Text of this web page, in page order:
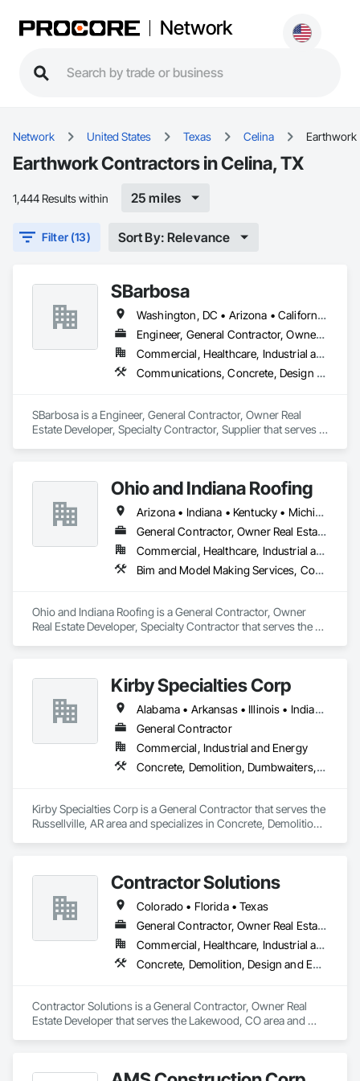
Network
Network United States Texas Celina Earthwork
Earthwork Contractors in Celina, TX
1,444 Results within 25 miles
Filter (13) Sort By: Relevance
SBarbosa
Washington, DC • Arizona • California • Florida • Georgia • Illinois • Maryland • Massachusetts • New York • North Carolina • South Carolina • Texas • Virginia • Washington
Engineer, General Contractor, Owner Real Estate Developer, Specialty Contractor, Supplier
Commercial, Healthcare, Industrial and Energy, Infrastructure, Institutional, Residential
Communications, Concrete, Design and Engineering, Dumbwaiters, Earthwork, Electronic Life Safety, Elevators, Escalators and Moving Walks, Lifts, Other Conveying Equipment, Scaffolding, Turntables
SBarbosa is a Engineer, General Contractor, Owner Real
Estate Developer, Specialty Contractor, Supplier that serves
Walks, Lifts, Other Conveying Equipment, Scaffolding,
Turntables.
Ohio and Indiana Roofing
Arizona • Indiana • Kentucky • Michigan • Ohio • Texas
General Contractor, Owner Real Estate Developer, Specialty Contractor
Commercial, Healthcare, Industrial and Energy, Institutional, Residential
Bim and Model Making Services, Concrete, Demolition, Design and Engineering, Earthwork, Electrical, General Construction Management, Masonry, Roofing, Rough Carpentry, Structural Steel, Wood Framing
Ohio and Indiana Roofing is a General Contractor, Owner
Real Estate Developer, Specialty Contractor that serves the St
Masonry, Roofing, Rough Carpentry, Structural Steel, Wood
Framing.
Kirby Specialties Corp
Alabama • Arkansas • Illinois • Indiana • Iowa • Kansas • Kentucky • Louisiana • Michigan • Minnesota • Mississippi • Missouri • Nebraska • North Dakota • Ohio • South Dakota • Tennessee • Texas • Wisconsin
General Contractor
Commercial, Industrial and Energy
Concrete, Demolition, Dumbwaiters, Earthwork, Elevators, Escalators and Moving Walks, General Construction Management, Lifts, Other Conveying Equipment, Scaffolding, Structural Steel, Turntables
Kirby Specialties Corp is a General Contractor that serves the
Russellville, AR area and specializes in Concrete, Demolition,
Turntables.
Contractor Solutions
Colorado • Florida • Texas
General Contractor, Owner Real Estate Developer
Commercial, Healthcare, Industrial and Energy, Residential
Concrete, Demolition, Design and Engineering, Earthwork, Electrical, Fire Suppression, Landscaping, Masonry, Plumbing, Project Management and Coordination, Rough Carpentry, Structural Steel
Contractor Solutions is a General Contractor, Owner Real
Estate Developer that serves the Lakewood, CO area and
Rough Carpentry, Structural Steel.